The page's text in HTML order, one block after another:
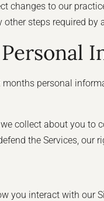
to our
steps required by
personal
collect about you
the Services, our
interact with our